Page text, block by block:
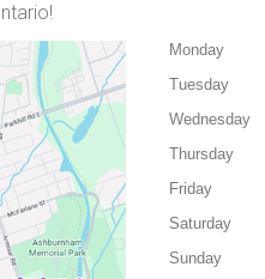
Monday
Tuesday
Wednesday
Thursday
Friday
Saturday
Sunday